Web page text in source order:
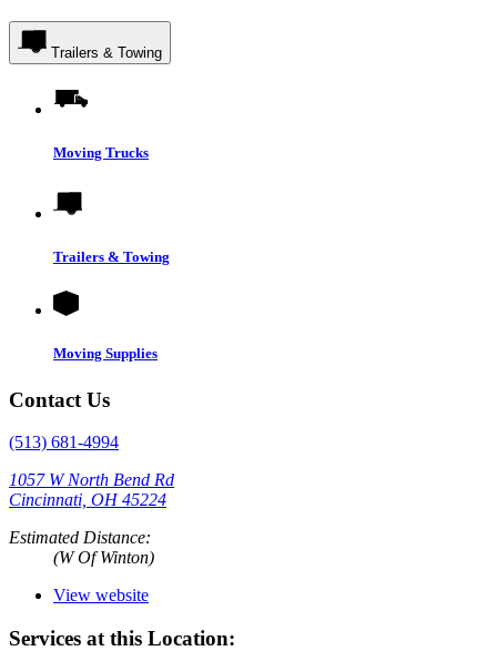
Trailers & Towing
Moving Trucks
Trailers & Towing
Moving Supplies
Contact Us
(513) 681-4994
1057 W North Bend Rd
Cincinnati, OH 45224
Estimated Distance:
(W Of Winton)
View website
Services at this Location: